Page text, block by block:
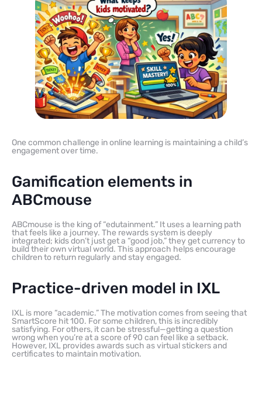
One common challenge in online learning is maintaining a child’s
engagement over time.
Gamification elements in
ABCmouse
ABCmouse is the king of “edutainment.” It uses a learning path
that feels like a journey. The rewards system is deeply
integrated; kids don’t just get a “good job,” they get currency to
build their own virtual world. This approach helps encourage
children to return regularly and stay engaged.
Practice-driven model in IXL
IXL is more “academic.” The motivation comes from seeing that
SmartScore hit 100. For some children, this is incredibly
satisfying. For others, it can be stressful—getting a question
wrong when you’re at a score of 90 can feel like a setback.
However, IXL provides awards such as virtual stickers and
certificates to maintain motivation.